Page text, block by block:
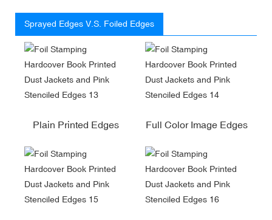
Sprayed Edges V.S. Foiled Edges
Plain Printed Edges Full Color Image Edges